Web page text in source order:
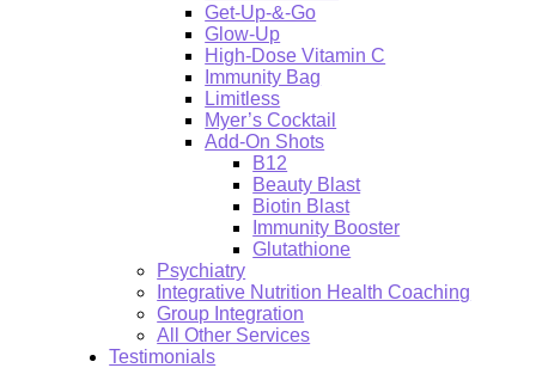
Get-Up-&-Go
Glow-Up
High-Dose Vitamin C
Immunity Bag
Limitless
Myer’s Cocktail
Add-On Shots
B12
Beauty Blast
Biotin Blast
Immunity Booster
Glutathione
Psychiatry
Integrative Nutrition Health Coaching
Group Integration
All Other Services
Testimonials